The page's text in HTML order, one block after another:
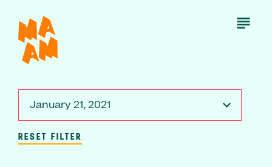
main
content
Open
January 21, 2021
RESET FILTER